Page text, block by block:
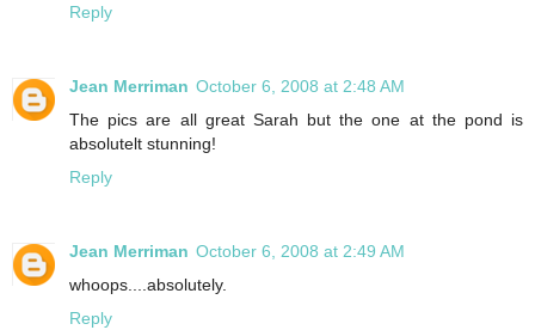
Reply
Jean Merriman October 6, 2008 at 2:48 AM
The pics are all great Sarah but the one at the pond is
absolutelt stunning!
Reply
Jean Merriman October 6, 2008 at 2:49 AM
whoops....absolutely.
Reply